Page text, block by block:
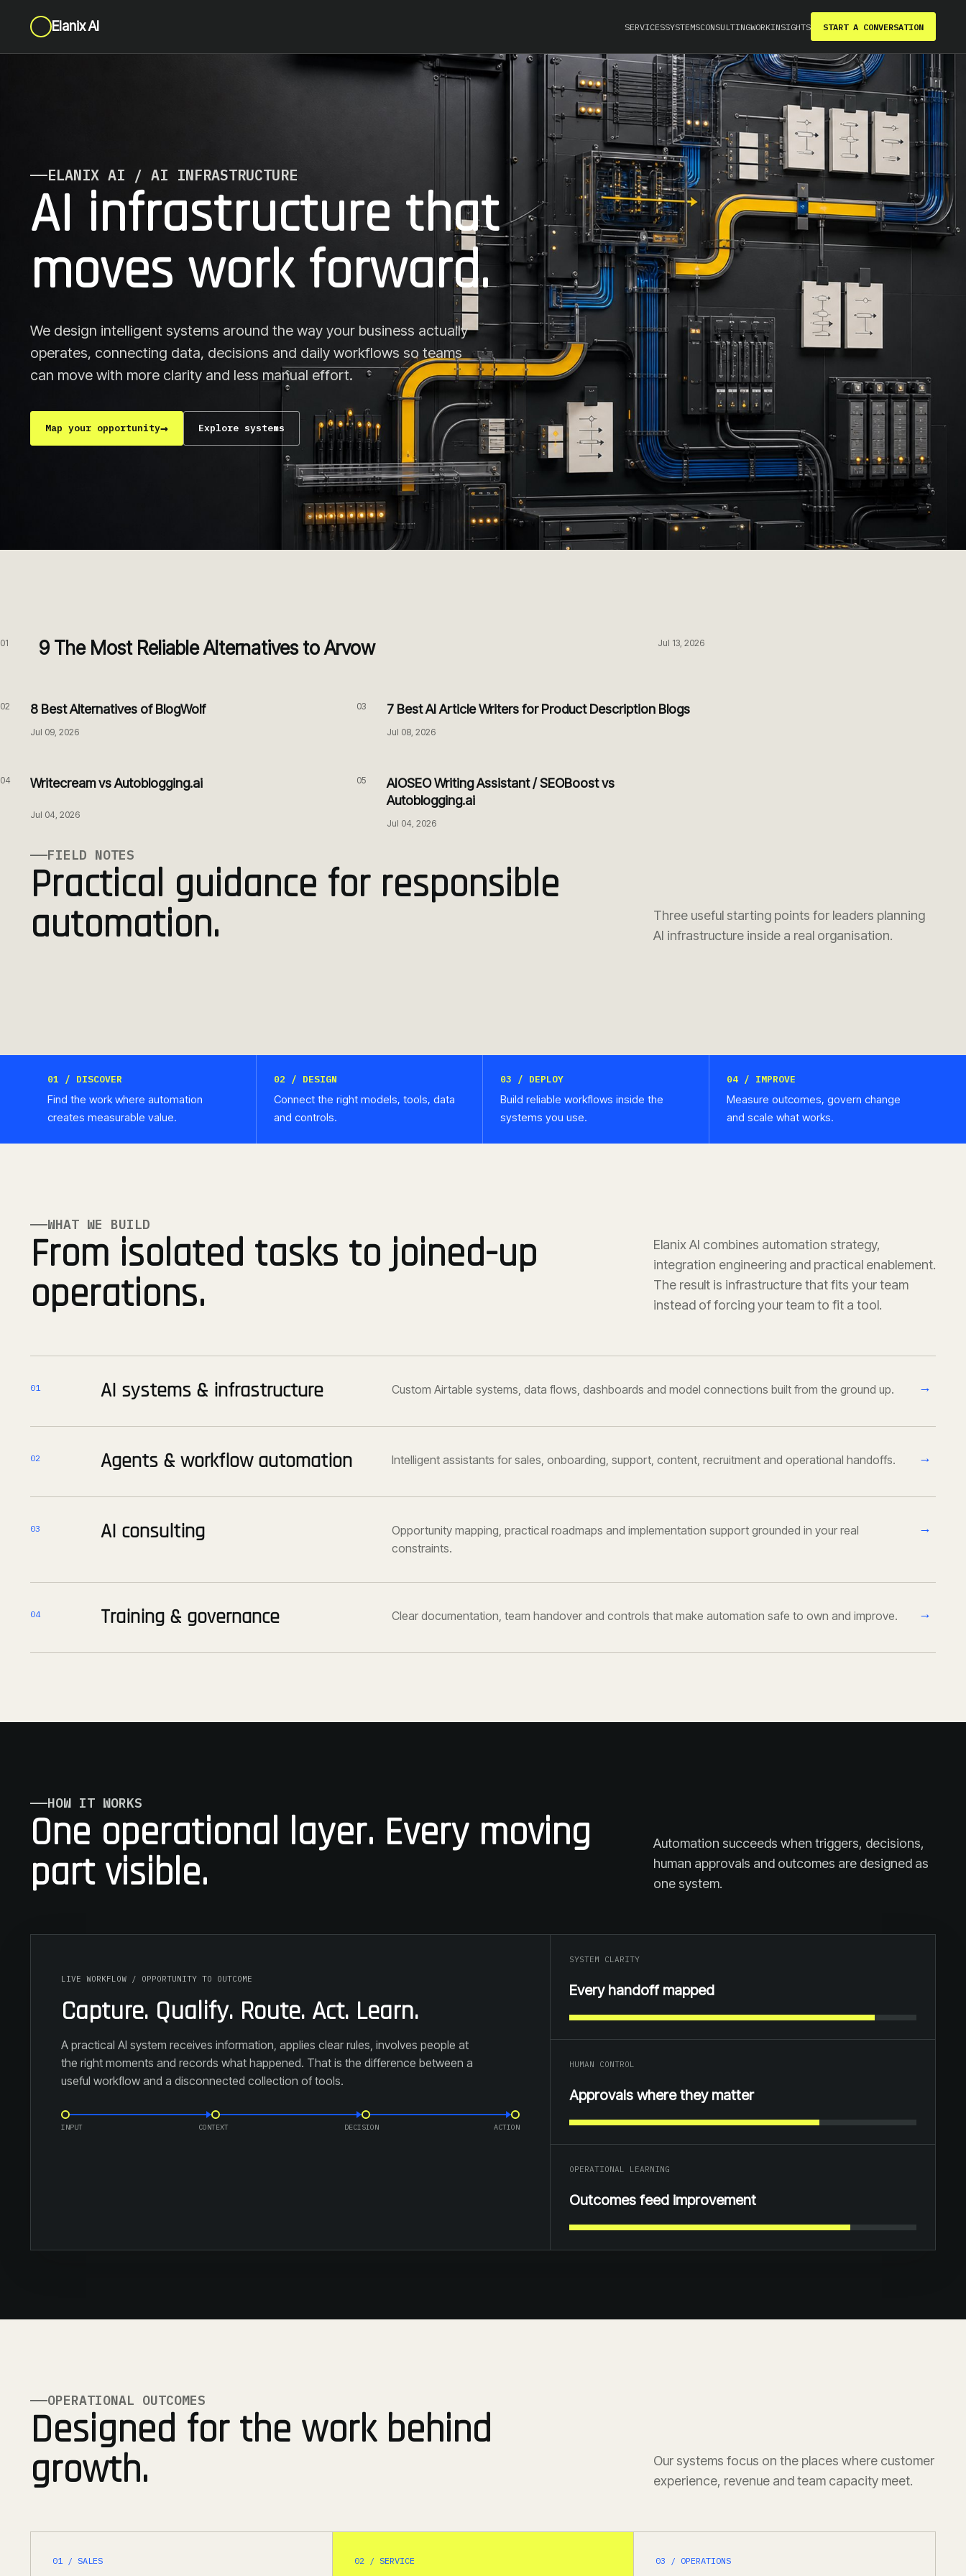
Elanix AI SERVICESSYSTEMSCONSULTINGWORKINSIGHTS START A CONVERSATION
ELANIX AI / AI INFRASTRUCTURE
AI infrastructure that
moves work forward.
We design intelligent systems around the way your business actually
operates, connecting data, decisions and daily workflows so teams
can move with more clarity and less manual effort.
Map your opportunity→ Explore systems
01 9 The Most Reliable Alternatives to Arvow Jul 13, 2026
02 8 Best Alternatives of BlogWolf
Jul 09, 2026
03 7 Best AI Article Writers for Product Description Blogs
Jul 08, 2026
04 Writecream vs Autoblogging.ai
Jul 04, 2026
05
AIOSEO Writing Assistant / SEOBoost vs
Autoblogging.ai
Jul 04, 2026
FIELD NOTES
Practical guidance for responsible
automation.
Three useful starting points for leaders planning
AI infrastructure inside a real organisation.
01 / DISCOVER
Find the work where automation
creates measurable value.
02 / DESIGN
Connect the right models, tools, data
and controls.
03 / DEPLOY
Build reliable workflows inside the
systems you use.
04 / IMPROVE
Measure outcomes, govern change
and scale what works.
WHAT WE BUILD
From isolated tasks to joined-up
operations.
Elanix AI combines automation strategy,
integration engineering and practical enablement.
The result is infrastructure that fits your team
instead of forcing your team to fit a tool.
01 AI systems & infrastructure Custom Airtable systems, data flows, dashboards and model connections built from the ground up. →
02 Agents & workflow automation Intelligent assistants for sales, onboarding, support, content, recruitment and operational handoffs. →
03 AI consulting
Opportunity mapping, practical roadmaps and implementation support grounded in your real
constraints.
→
04 Training & governance Clear documentation, team handover and controls that make automation safe to own and improve. →
HOW IT WORKS
One operational layer. Every moving
part visible.
Automation succeeds when triggers, decisions,
human approvals and outcomes are designed as
one system.
LIVE WORKFLOW / OPPORTUNITY TO OUTCOME
Capture. Qualify. Route. Act. Learn.
A practical AI system receives information, applies clear rules, involves people at
the right moments and records what happened. That is the difference between a
useful workflow and a disconnected collection of tools.
INPUT CONTEXT DECISION ACTION
SYSTEM CLARITY
Every handoff mapped
HUMAN CONTROL
Approvals where they matter
OPERATIONAL LEARNING
Outcomes feed improvement
OPERATIONAL OUTCOMES
Designed for the work behind
growth.
Our systems focus on the places where customer
experience, revenue and team capacity meet.
01 / SALES 02 / SERVICE 03 / OPERATIONS